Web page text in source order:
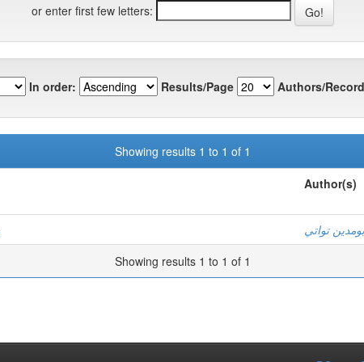
or enter first few letters:
In order: Results/Page Authors/
Showing results 1 to 1 of 1
Author(s)
بومدين تواتي
Showing results 1 to 1 of 1